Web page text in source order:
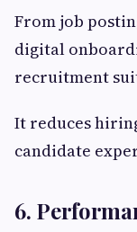
From job
digital
recruitment
It reduces
candidate
6.